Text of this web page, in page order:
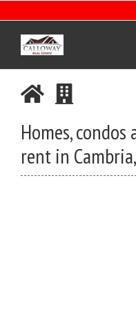
to
content
Homes,
rent in